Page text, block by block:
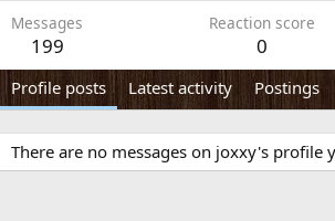
Messages
199
Reaction score
0
Profile posts Latest activity Postings
There are no messages on joxxy's profile